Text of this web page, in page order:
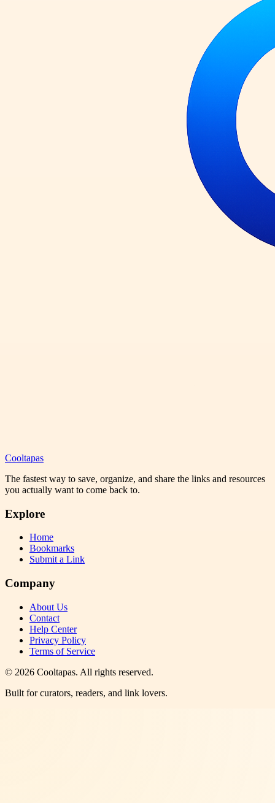
Cooltapas
The fastest way to save, organize, and share the links and resources
you actually want to come back to.
Explore
Home
Bookmarks
Submit a Link
Company
About Us
Contact
Help Center
Privacy Policy
Terms of Service
© 2026 Cooltapas. All rights reserved.
Built for curators, readers, and link lovers.